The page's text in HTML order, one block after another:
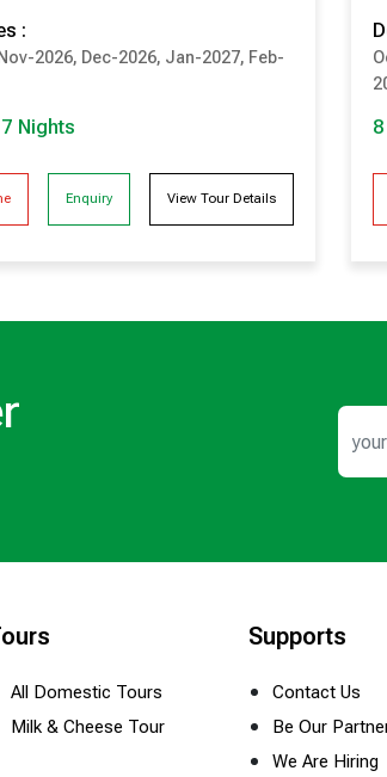
7 Nights
:
2026, Dec-2026, Jan-2027, Feb-
Nights
Enquiry View Tour Details
All Domestic Tours
Milk & Cheese Tour
Supports
Contact Us
Be Our
We Are Hiring